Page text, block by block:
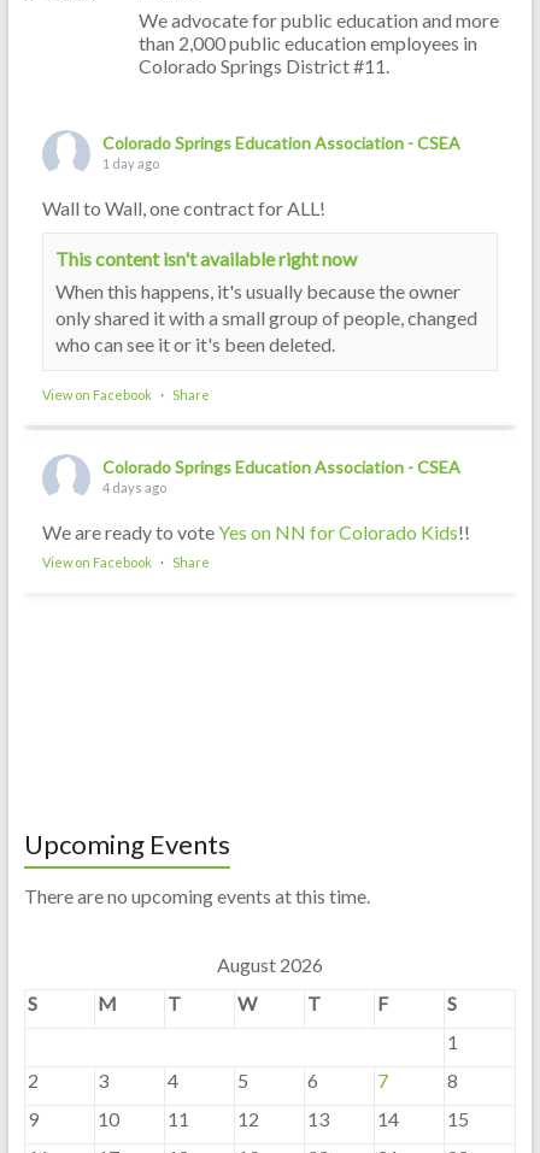
We advocate for public education and more
than 2,000 public education employees in
Colorado Springs District #11.
Colorado Springs Education Association - CSEA
1 day ago
Wall to Wall, one contract for ALL!
This content isn't available right now
When this happens, it's usually because the owner
only shared it with a small group of people, changed
who can see it or it's been deleted.
View on Facebook · Share
Colorado Springs Education Association - CSEA
4 days ago
We are ready to voteYes on NN for Colorado Kids!!
View on Facebook · Share
Upcoming Events
There are no upcoming events at this time.
August 2026
S
M T W T F
S
1
2
3 4 5 6 7
8
9
10 11 12 13 14
15